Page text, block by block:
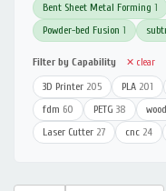
Bent Sheet Metal Forming 1
Powder-bed Fusion 1
Filter by Capability ✕ clear
3D Printer 205 PLA 201
fdm 60 PETG 38 wood
Laser Cutter 27 cnc 24